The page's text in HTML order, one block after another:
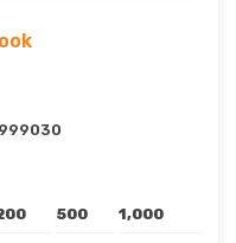
500 1,000